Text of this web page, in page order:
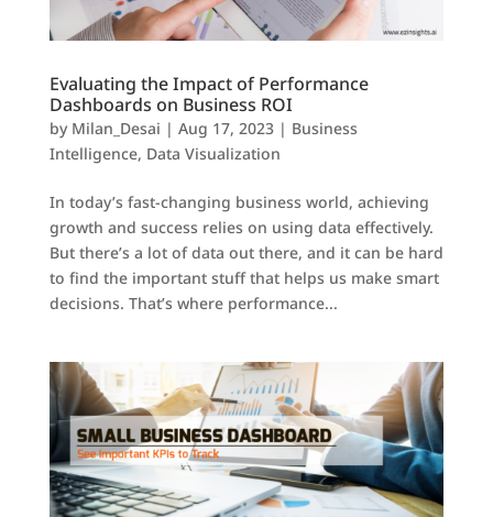
Evaluating the Impact of Performance
Dashboards on Business ROI
by Milan_Desai | Aug 17, 2023| Business
Intelligence, Data Visualization
In today’s fast-changing business world, achieving
growth and success relies on using data effectively.
But there’s a lot of data out there, and it can be hard
to find the important stuff that helps us make smart
decisions. That’s where performance...